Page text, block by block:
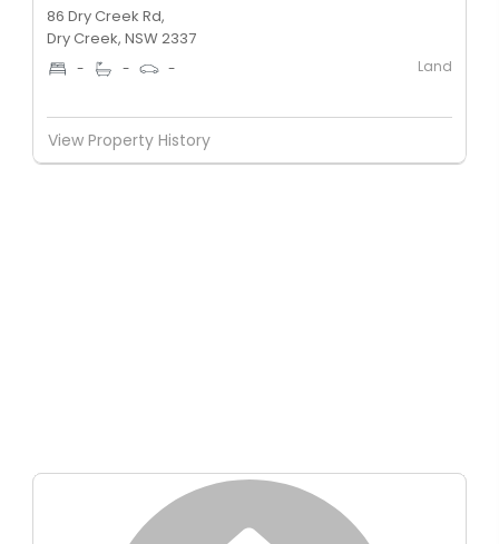
86 Dry Creek Rd,
Dry Creek, NSW 2337
- - - Land
View Property History